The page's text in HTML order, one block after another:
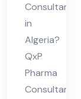
Consultant
in
Algeria?
QxP
Pharma
Consultants